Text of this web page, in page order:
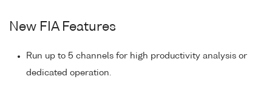
New FIA Features
Run up to 5 channels for high productivity analysis or
dedicated operation.